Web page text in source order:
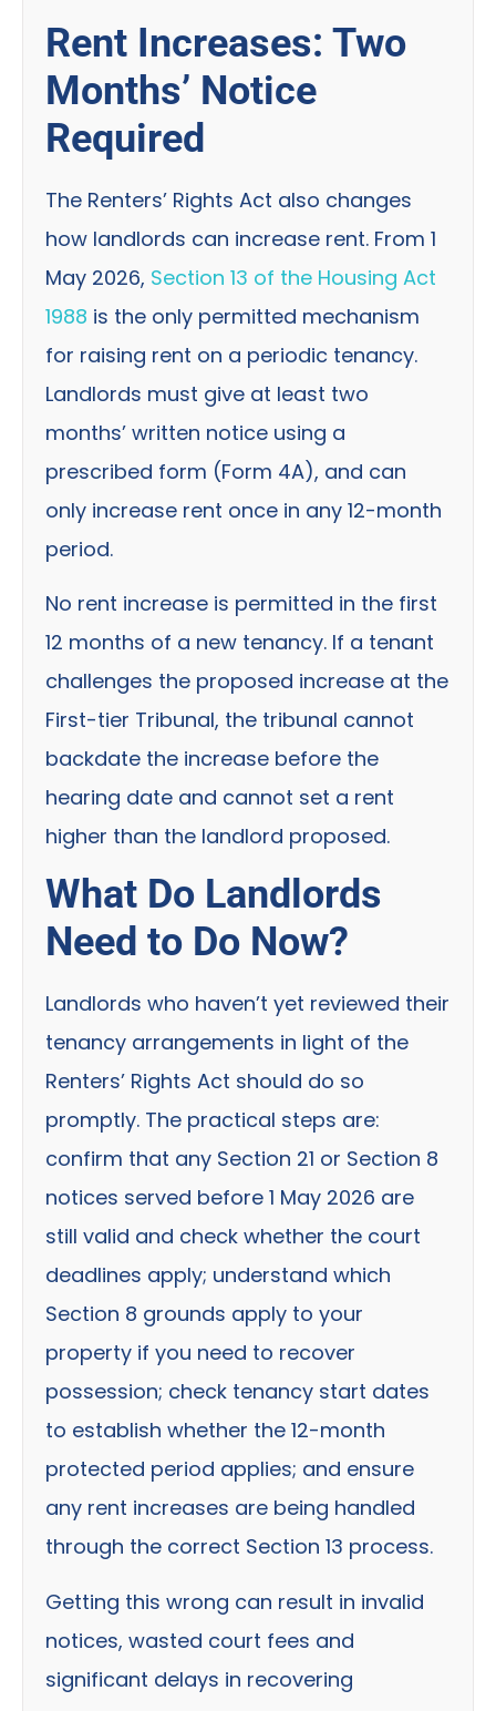
Rent Increases: Two
Months’ Notice
Required
The Renters’ Rights Act also changes
how landlords can increase rent. From 1
May 2026, Section 13 of the Housing Act
1988 is the only permitted mechanism
for raising rent on a periodic tenancy.
Landlords must give at least two
months’ written notice using a
prescribed form (Form 4A), and can
only increase rent once in any 12-month
period.
No rent increase is permitted in the first
12 months of a new tenancy. If a tenant
challenges the proposed increase at the
First-tier Tribunal, the tribunal cannot
backdate the increase before the
hearing date and cannot set a rent
higher than the landlord proposed.
What Do Landlords
Need to Do Now?
Landlords who haven’t yet reviewed their
tenancy arrangements in light of the
Renters’ Rights Act should do so
promptly. The practical steps are:
confirm that any Section 21 or Section 8
notices served before 1 May 2026 are
still valid and check whether the court
deadlines apply; understand which
Section 8 grounds apply to your
property if you need to recover
possession; check tenancy start dates
to establish whether the 12-month
protected period applies; and ensure
any rent increases are being handled
through the correct Section 13 process.
Getting this wrong can result in invalid
notices, wasted court fees and
significant delays in recovering